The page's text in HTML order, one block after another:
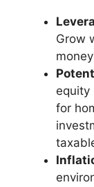
Grow
equity
for